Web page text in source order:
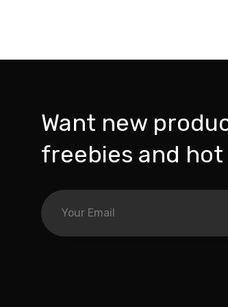
Want new
freebies and hot